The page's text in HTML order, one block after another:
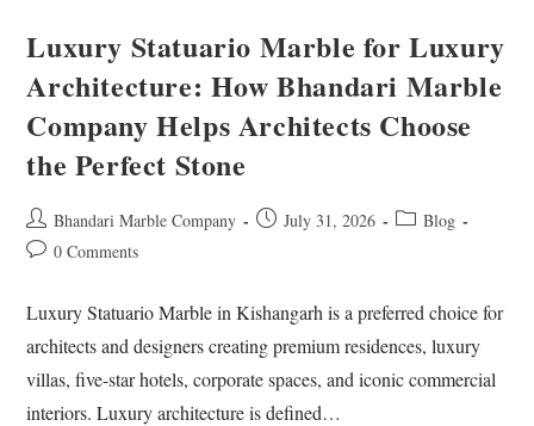
Luxury Statuario Marble for Luxury
Architecture: How Bhandari Marble
Company Helps Architects Choose
the Perfect Stone
Bhandari Marble Company July 31, 2026
Blog
0 Comments
Luxury Statuario Marble in Kishangarh is a preferred choice for
architects and designers creating premium residences, luxury
villas, five-star hotels, corporate spaces, and iconic commercial
interiors. Luxury architecture is defined…